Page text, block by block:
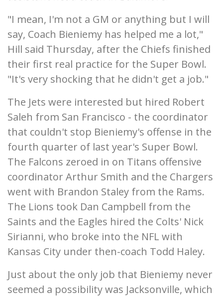
"I mean, I'm not a GM or anything but I will
say, Coach Bieniemy has helped me a lot,"
Hill said Thursday, after the Chiefs finished
their first real practice for the Super Bowl.
"It's very shocking that he didn't get a job."
The Jets were interested but hired Robert
Saleh from San Francisco - the coordinator
that couldn't stop Bieniemy's offense in the
fourth quarter of last year's Super Bowl.
The Falcons zeroed in on Titans offensive
coordinator Arthur Smith and the Chargers
went with Brandon Staley from the Rams.
The Lions took Dan Campbell from the
Saints and the Eagles hired the Colts' Nick
Sirianni, who broke into the NFL with
Kansas City under then-coach Todd Haley.
Just about the only job that Bieniemy never
seemed a possibility was Jacksonville, which